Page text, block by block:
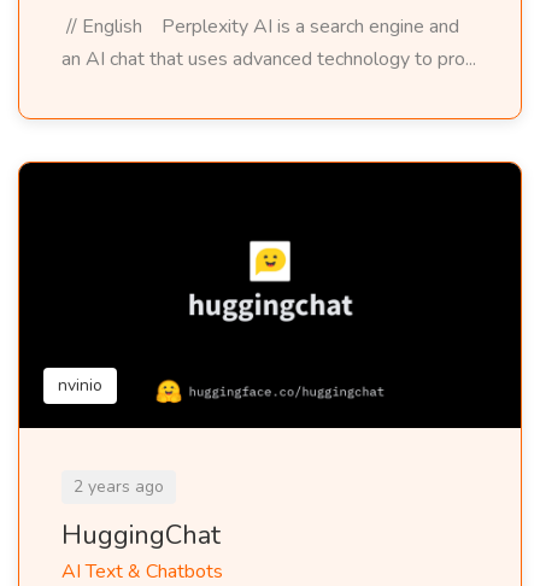
// English Perplexity AI is a search engine and
an AI chat that uses advanced technology to pro...
nvinio
2 years ago
HuggingChat
AI Text & Chatbots